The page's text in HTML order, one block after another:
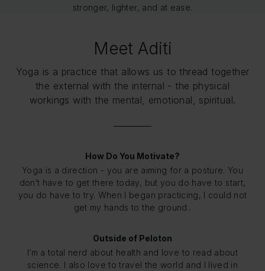
stronger, lighter, and at ease.
Meet Aditi
Yoga is a practice that allows us to thread together
the external with the internal - the physical
workings with the mental, emotional, spiritual.
How Do You Motivate?
Yoga is a direction - you are aiming for a posture. You
don’t have to get there today, but you do have to start,
you do have to try. When I began practicing, I could not
get my hands to the ground..
Outside of Peloton
I’m a total nerd about health and love to read about
science. I also love to travel the world and I lived in